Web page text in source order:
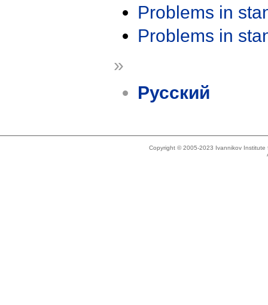
Problems in
Problems in
»
Русский
Copyright © 2005-2023 Ivannikov Institute